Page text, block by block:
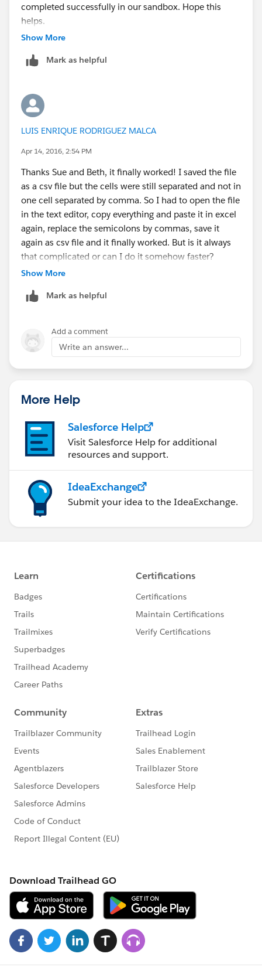
completed successfully in our sandbox. Hope this
helps.
Show More
Mark as helpful
LUIS ENRIQUE RODRIGUEZ MALCA
Apr 14, 2016, 2:54 PM
Thanks Sue and Beth, it finally worked! I saved the file
as a csv file but the cells were still separated and not in
one cell separated by comma. So I had to open the file
in the text editor, copy everything and paste it in excel
again, replace the semicolons by commas, save it
again as csv file and it finally worked. But is it always
that complicated or can I do it somehow faster?
Show More
Mark as helpful
Add a comment
Write an answer...
More Help
Salesforce Help
Visit Salesforce Help for additional
resources and support.
IdeaExchange
Submit your idea to the IdeaExchange.